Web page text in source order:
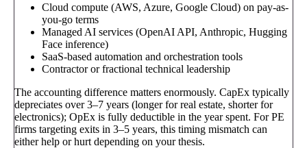
Cloud compute (AWS, Azure, Google Cloud) on pay-as-
you-go terms
Managed AI services (OpenAI API, Anthropic, Hugging
Face inference)
SaaS-based automation and orchestration tools
Contractor or fractional technical leadership
The accounting difference matters enormously. CapEx typically
depreciates over 3–7 years (longer for real estate, shorter for
electronics); OpEx is fully deductible in the year spent. For PE
firms targeting exits in 3–5 years, this timing mismatch can
either help or hurt depending on your thesis.